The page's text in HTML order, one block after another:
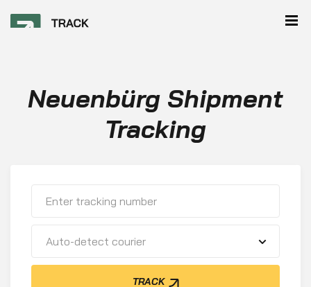
Neuenbürg Shipment
Tracking
Auto-detect courier
TRACK